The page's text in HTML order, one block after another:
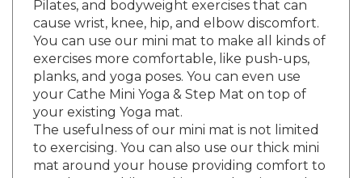
cause wrist, knee, hip, and elbow discomfort.
You can use our mini mat to make all kinds of
exercises more comfortable, like push-ups,
planks, and yoga poses. You can even use
your Cathe Mini Yoga & Step Mat on top of
your existing Yoga mat.
The usefulness of our mini mat is not limited
to exercising. You can also use our thick mini
mat around your house providing comfort to
your knees while working on cleaning and